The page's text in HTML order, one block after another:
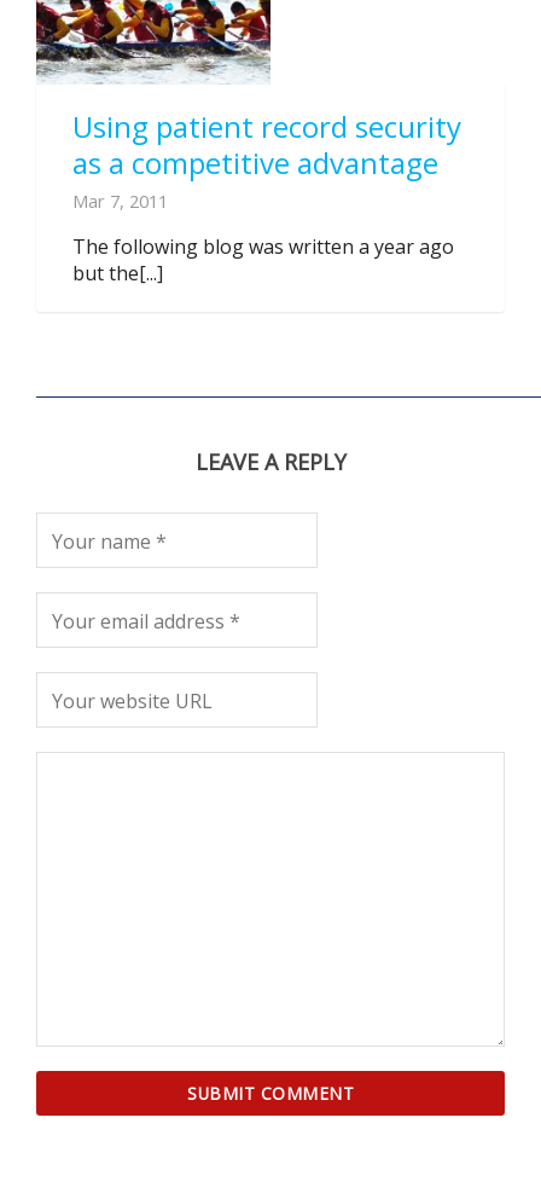
Using patient record security
as a competitive advantage
Mar 7, 2011
The following blog was written a year ago
but the[...]
LEAVE A REPLY